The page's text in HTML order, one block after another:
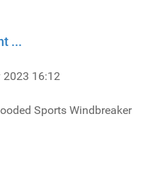
...
2023 16:12
Sports Windbreaker